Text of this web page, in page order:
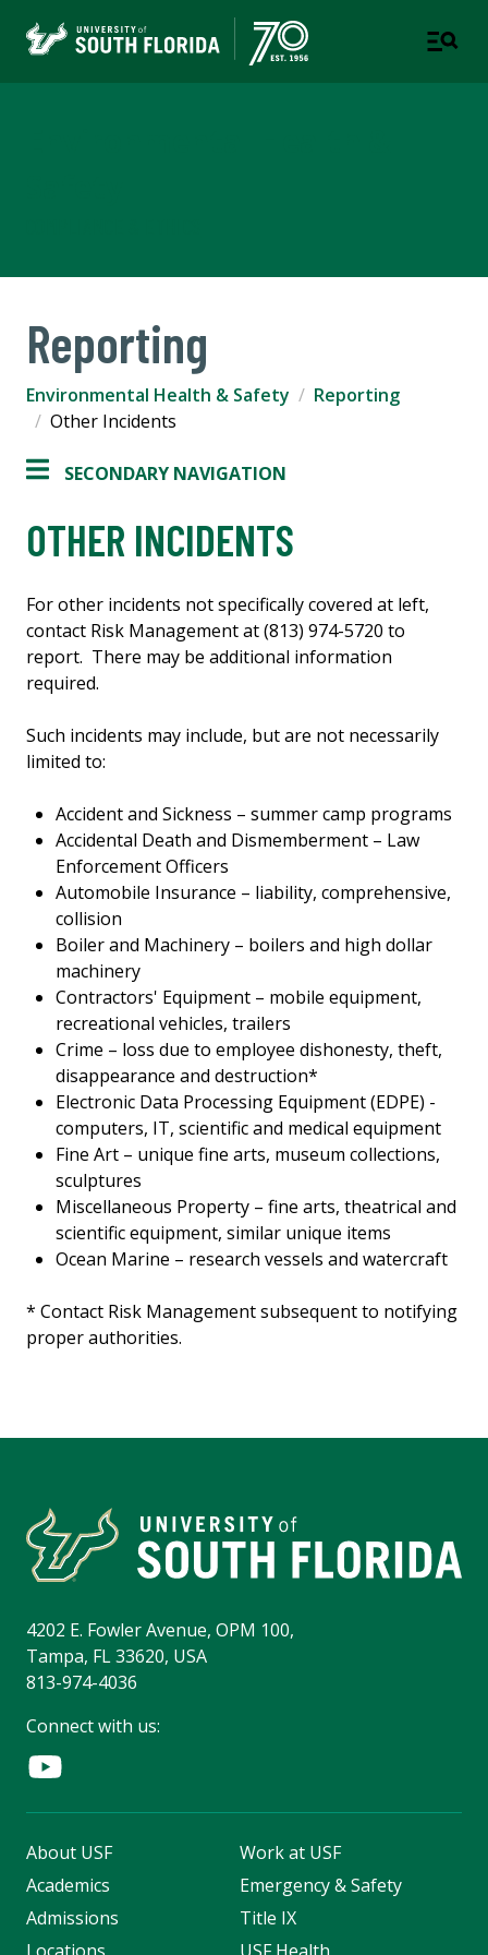
Reporting
Environmental Health & Safety
Reporting
Other Incidents
SECONDARY NAVIGATION
OTHER INCIDENTS
For other incidents not specifically covered at left,
contact Risk Management at (813) 974-5720 to
report. There may be additional information
required.
Such incidents may include, but are not necessarily
limited to:
Accident and Sickness – summer camp programs
Accidental Death and Dismemberment – Law
Enforcement Officers
Automobile Insurance – liability, comprehensive,
collision
Boiler and Machinery – boilers and high dollar
machinery
Contractors' Equipment – mobile equipment,
recreational vehicles, trailers
Crime – loss due to employee dishonesty, theft,
disappearance and destruction*
Electronic Data Processing Equipment (EDPE) -
computers, IT, scientific and medical equipment
Fine Art – unique fine arts, museum collections,
sculptures
Miscellaneous Property – fine arts, theatrical and
scientific equipment, similar unique items
Ocean Marine – research vessels and watercraft
* Contact Risk Management subsequent to notifying
proper authorities.
4202 E. Fowler Avenue, OPM 100,
Tampa, FL 33620, USA
813-974-4036
Connect with us:
About USF
Academics
Admissions
Work at USF
Emergency & Safety
Title IX